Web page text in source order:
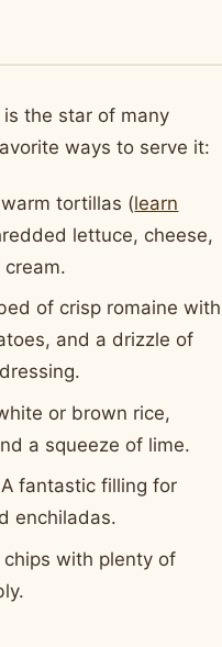
the star of many
ways to serve it:
tortillas (learn
lettuce, cheese,
of crisp romaine with
and a drizzle of
dressing.
or brown rice,
a squeeze of lime.
A fantastic filling for
enchiladas.
with plenty of